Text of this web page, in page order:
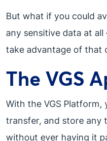
But what if you could
any sensitive data at
take advantage of that
The VGS
With the VGS Platform,
transfer, and store any
without ever having it